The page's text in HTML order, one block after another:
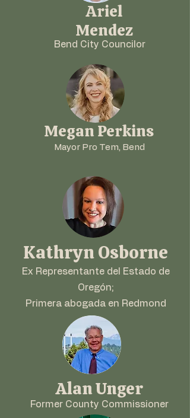
Ariel
Mendez
Bend City Councilor
Megan Perkins
Mayor Pro Tem, Bend
Kathryn Osborne
Ex Representante del Estado de
Oregón;
Primera abogada en Redmond
Alan Unger
Former County Commissioner